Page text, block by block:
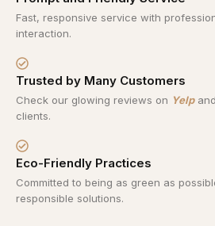
Fast, responsive service with
interaction.
Trusted by Many Customers
Check our glowing reviews on Yelpand
clients.
Eco-Friendly Practices
Committed to being as green as
responsible solutions.